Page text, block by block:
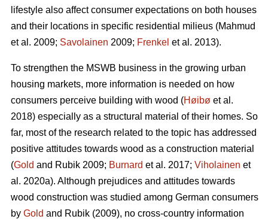
lifestyle also affect consumer expectations on both houses
and their locations in specific residential milieus (Mahmud
et al. 2009; Savolainen 2009; Frenkel et al. 2013).
To strengthen the MSWB business in the growing urban
housing markets, more information is needed on how
consumers perceive building with wood (Høibø et al.
2018) especially as a structural material of their homes. So
far, most of the research related to the topic has addressed
positive attitudes towards wood as a construction material
(Gold and Rubik 2009; Burnard et al. 2017; Viholainen et
al. 2020a). Although prejudices and attitudes towards
wood construction was studied among German consumers
by Gold and Rubik (2009), no cross-country information